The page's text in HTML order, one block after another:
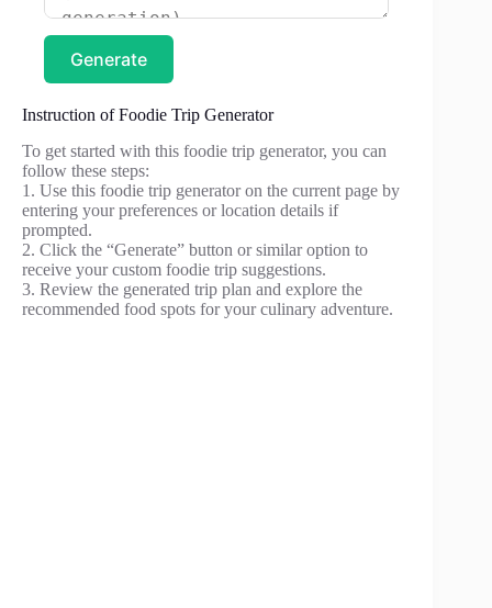
Generate
Instruction of Foodie Trip Generator
To get started with this foodie trip generator, you can
follow these steps:
1. Use this foodie trip generator on the current page by
entering your preferences or location details if
prompted.
2. Click the “Generate” button or similar option to
receive your custom foodie trip suggestions.
3. Review the generated trip plan and explore the
recommended food spots for your culinary adventure.